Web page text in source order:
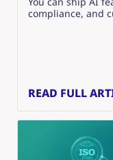
compliance, and
READ FULL